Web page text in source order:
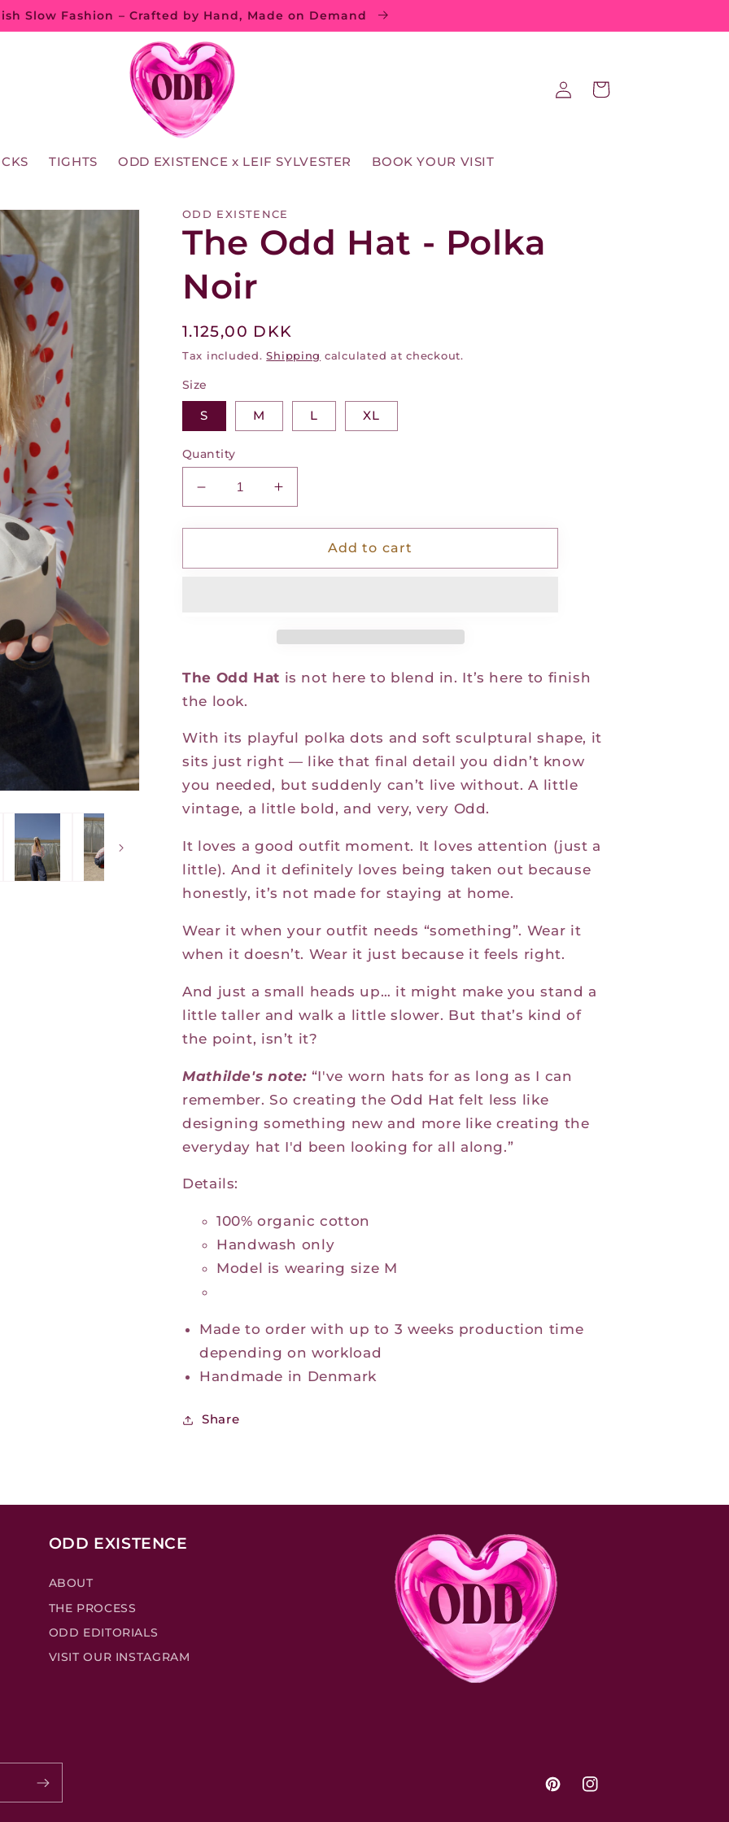
Slow Fashion – Crafted by Hand, Made on Demand
TIGHTS ODD EXISTENCE x LEIF SYLVESTER BOOK YOUR VISIT
Log
in
Cart
ODD EXISTENCE
The Odd Hat - Polka
Noir
Regular
price
1.125,00 DKK
Tax included.Shipping calculated at checkout.
Size
S M L XL
Quantity
Decrease
quantity
for
Odd
Increase
quantity
for
Odd
Add to cart
The Odd Hat is not here to blend in. It’s here to finish
the look.
With its playful polka dots and soft sculptural shape, it
sits just right — like that final detail you didn’t know
you needed, but suddenly can’t live without. A little
vintage, a little bold, and very, very Odd.
It loves a good outfit moment. It loves attention (just a
little). And it definitely loves being taken out because
honestly, it’s not made for staying at home.
Wear it when your outfit needs “something”. Wear it
when it doesn’t. Wear it just because it feels right.
And just a small heads up… it might make you stand a
little taller and walk a little slower. But that’s kind of
the point, isn’t it?
Mathilde's note: “I've worn hats for as long as I can
remember.So creating the Odd Hat felt less like
designing something new and more like creating the
everyday hat I'd been looking for all along.”
Details:
100% organic cotton
Handwash only
Model is wearing size M
Made to order with up to 3 weeks production time
depending on workload
Handmade in Denmark
Share
ODD EXISTENCE
ABOUT
THE PROCESS
ODD EDITORIALS
VISIT OUR INSTAGRAM
PinterestInstagram